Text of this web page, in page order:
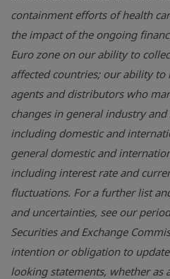
containment efforts of health
the impact of the ongoing
Euro zone on our ability to
affected countries; our ability to
agents and distributors who
changes in general industry
including domestic and
general domestic and
including interest rate and
fluctuations. For a further list
and uncertainties, see our
Securities and Exchange
intention or obligation to
looking statements, whether as